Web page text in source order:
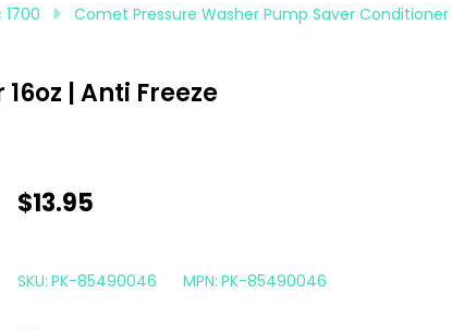
Comet Pressure Washer Pump Saver Conditioner
| Anti Freeze
Comet
Pump
$13.95
SKU: PK-85490046 MPN: PK-85490046